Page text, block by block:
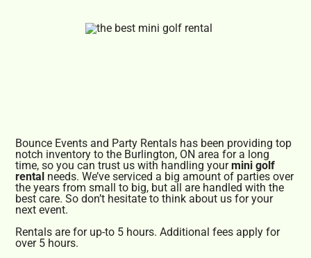
Bounce Events and Party Rentals has been providing top
notch inventory to the Burlington, ON area for a long
time, so you can trust us with handling yourmini golf
rental needs. We’ve serviced a big amount of parties over
the years from small to big, but all are handled with the
best care. So don’t hesitate to think about us for your
next event.
Rentals are for up-to 5 hours. Additional fees apply for
over 5 hours.